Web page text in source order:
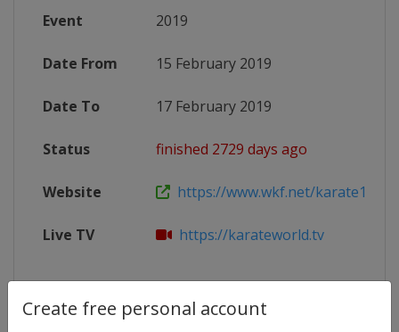
Create free personal account
Event 2019
Date From 15 February 2019
Date To 17 February 2019
Status finished 2729 days ago
Website https://www.wkf.net/karate1-
Live TV https://karateworld.tv
Competition Details